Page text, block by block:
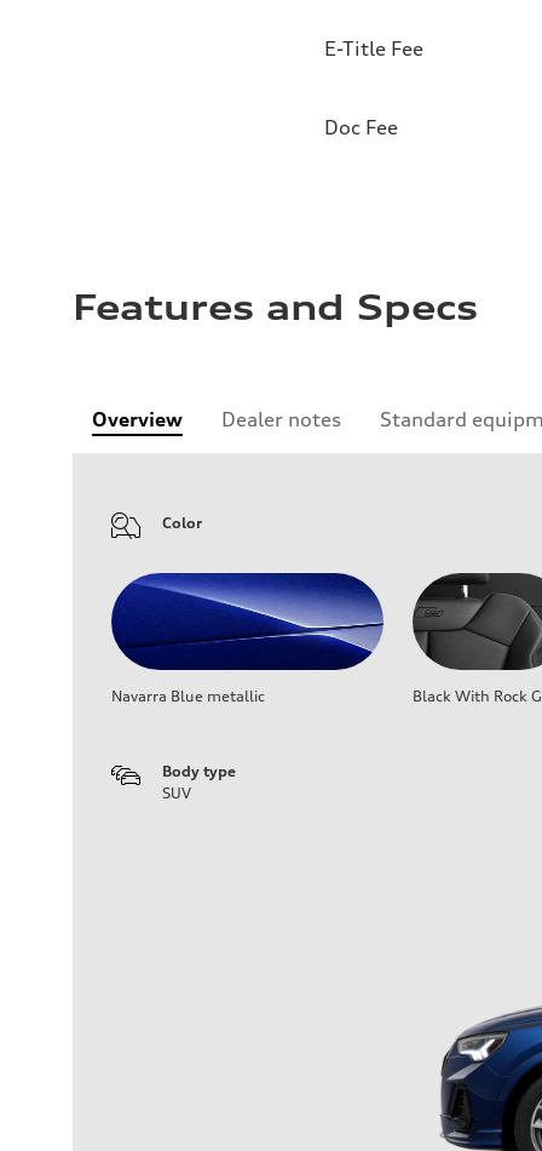
E-Title Fee
Doc Fee
Features and Specs
Overview Dealer notes Standard
Color
Navarra Blue metallic Black With Rock
Body type
SUV